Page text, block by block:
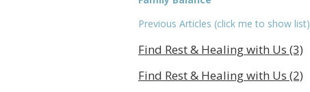
Previous Articles (click me to show list)
Find Rest & Healing with Us (3)
Find Rest & Healing with Us (2)